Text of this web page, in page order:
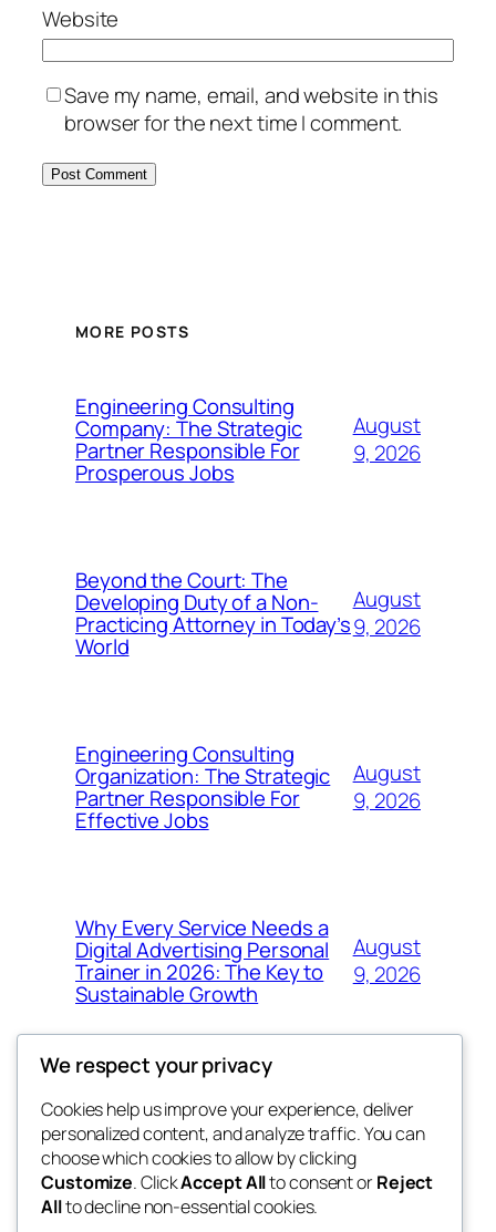
Website
Save my name, email, and website in this
browser for the next time I comment.
MORE POSTS
Engineering Consulting
Company: The Strategic
Partner Responsible For
Prosperous Jobs
August
9, 2026
Beyond the Court: The
Developing Duty of a Non-
Practicing Attorney in Today’s
World
August
9, 2026
Engineering Consulting
Organization: The Strategic
Partner Responsible For
Effective Jobs
August
9, 2026
Why Every Service Needs a
Digital Advertising Personal
Trainer in 2026: The Key to
Sustainable Growth
August
9, 2026
My Blog
lang rens
Blog
About
FAQs
Authors
Events
Patterns
We respect your privacy
Cookies help us improve your experience, deliver
personalized content, and analyze traffic. You can
choose which cookies to allow by clicking
Customize. ClickAccept Allto consent orReject
Allto decline non-essential cookies.